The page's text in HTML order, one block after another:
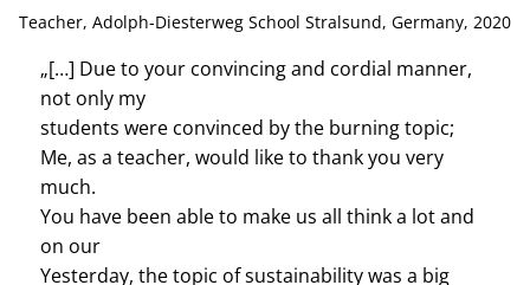
Teacher, Adolph-Diesterweg School Stralsund, Germany, 2020
„[…] Due to your convincing and cordial manner,
not only my
students were convinced by the burning topic;
Me, as a teacher, would like to thank you very
much.
You have been able to make us all think a lot and
on our
Yesterday, the topic of sustainability was a big